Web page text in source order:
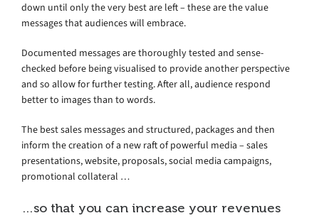
down until only the very best are left – these are the value
messages that audiences will embrace.
Documented messages are thoroughly tested and sense-
checked before being visualised to provide another perspective
and so allow for further testing. After all, audience respond
better to images than to words.
The best sales messages and structured, packages and then
inform the creation of a new raft of powerful media – sales
presentations, website, proposals, social media campaigns,
promotional collateral …
…so that you can increase your revenues